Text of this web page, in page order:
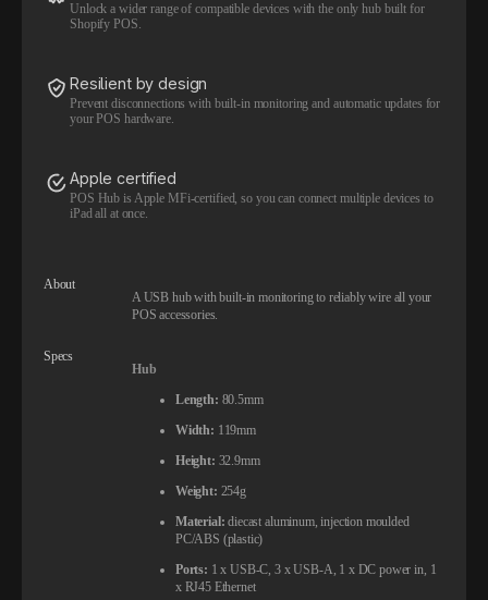
Unlock a wider range of compatible devices with the only hub built for
Shopify POS.
Resilient by design
Prevent disconnections with built-in monitoring and automatic updates for
your POS hardware.
Apple certified
POS Hub is Apple MFi-certified, so you can connect multiple devices to
iPad all at once.
About
A USB hub with built-in monitoring to reliably wire all your
POS accessories.
Specs
Hub
Length: 80.5mm
Width: 119mm
Height: 32.9mm
Weight: 254g
Material: diecast aluminum, injection moulded
PC/ABS (plastic)
Ports: 1 x USB-C, 3 x USB-A, 1 x DC power in, 1
x RJ45 Ethernet